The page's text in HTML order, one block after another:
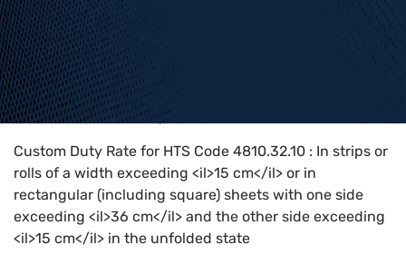
Home>HTS Codes> Chapter
Custom Duty Rate for HTS Code 4810.32.10 : In strips or
rolls of a width exceeding <il>15 cm</il> or in
rectangular (including square) sheets with one side
exceeding <il>36 cm</il> and the other side exceeding
<il>15 cm</il> in the unfolded state